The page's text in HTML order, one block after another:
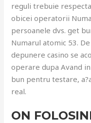
reguli trebuie
obicei operatorii
persoanele dvs. get
Numarul atomic 53.
depunere casino se
operare dupa Avand
bun pentru testare,
real.
ON